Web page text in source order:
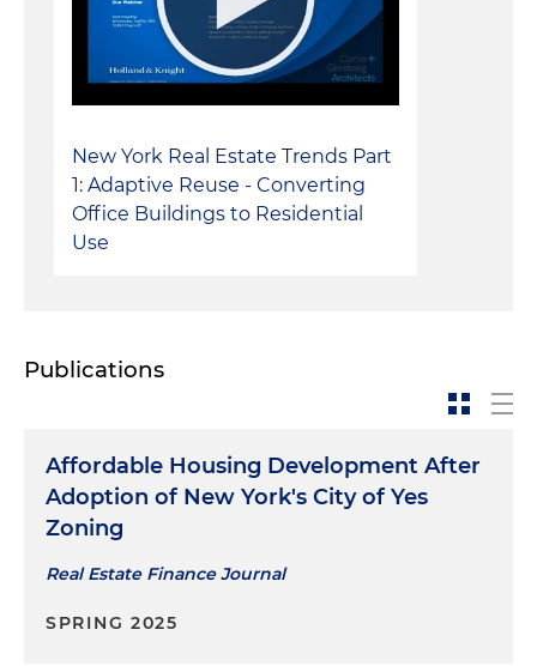
New York Real Estate Trends Part
1: Adaptive Reuse - Converting
Office Buildings to Residential
Use
Publications
Affordable Housing Development After
Adoption of New York's City of Yes
Zoning
Real Estate Finance Journal
SPRING 2025